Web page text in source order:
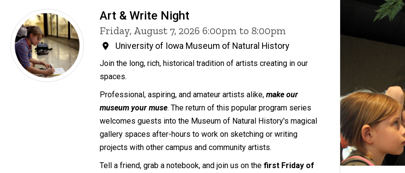
Art & Write Night
Friday, August 7, 2026 6:00pm to 8:00pm
University of Iowa Museum of Natural History
Join the long, rich, historical tradition of artists creating in our
spaces.
Professional, aspiring, and amateur artists alike, make our
museum your muse. The return of this popular program series
welcomes guests into the Museum of Natural History's magical
gallery spaces after-hours to work on sketching or writing
projects with other campus and community artists.
Tell a friend, grab a notebook, and join us on the first Friday of